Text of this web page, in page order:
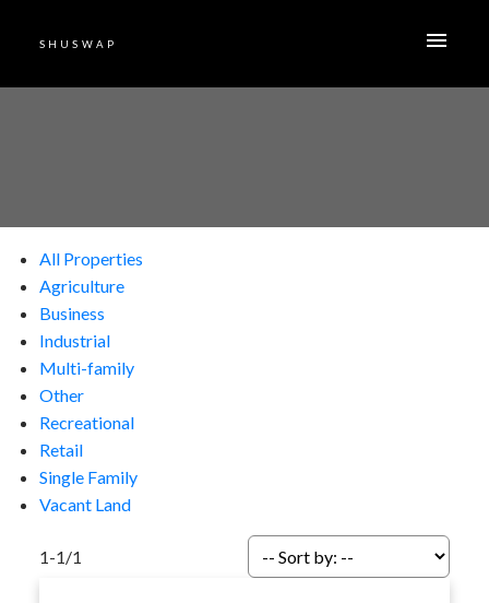
SHUSWAP
All Properties
Agriculture
Business
Industrial
Multi-family
Other
Recreational
Retail
Single Family
Vacant Land
1-1/1